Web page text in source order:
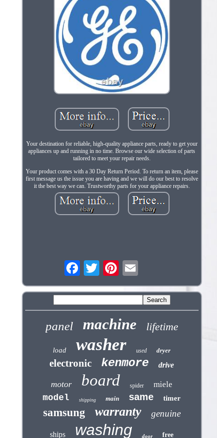
Your destination for reliable, high-quality appliance parts, ready to get your
appliances up and running in no time. Browse our wide selection of parts
tailored to meet your repair needs.
Your product comes with a 30 Day Return Period. To return an item, please
first message us the issue you are having and we will do our best to resolve
it the best way we can. Trustworthy parts for your appliance repairs.
panel machine lifetime
load washer used dryer
electronic kenmore drive
motor board spider miele
model shipping main same timer
samsung warranty genuine
ships washing door free